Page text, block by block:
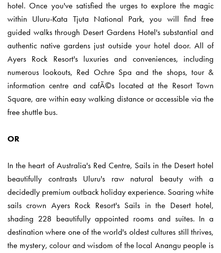
hotel. Once you've satisfied the urges to explore the magic
within Uluru-Kata Tjuta National Park, you will find free
guided walks through Desert Gardens Hotel's substantial and
authentic native gardens just outside your hotel door. All of
Ayers Rock Resort's luxuries and conveniences, including
numerous lookouts, Red Ochre Spa and the shops, tour &
information centre and cafÃ©s located at the Resort Town
Square, are within easy walking distance or accessible via the
free shuttle bus.
OR
In the heart of Australia's Red Centre, Sails in the Desert hotel
beautifully contrasts Uluru's raw natural beauty with a
decidedly premium outback holiday experience. Soaring white
sails crown Ayers Rock Resort's Sails in the Desert hotel,
shading 228 beautifully appointed rooms and suites. In a
destination where one of the world's oldest cultures still thrives,
the mystery, colour and wisdom of the local Anangu people is